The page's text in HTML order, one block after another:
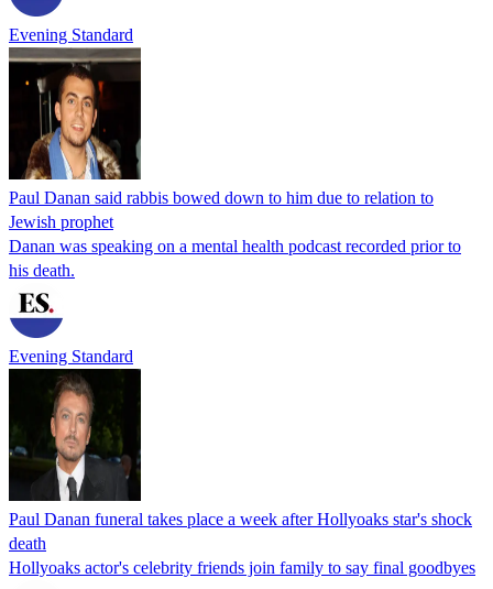
Evening Standard
Paul Danan said rabbis bowed down to him due to relation to
Jewish prophet
Danan was speaking on a mental health podcast recorded prior to
his death.
Evening Standard
Paul Danan funeral takes place a week after Hollyoaks star's shock
death
Hollyoaks actor's celebrity friends join family to say final goodbyes